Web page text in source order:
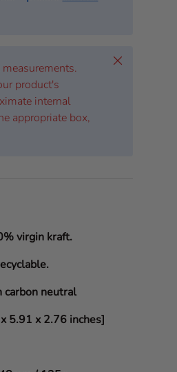
product's
internal
appropriate box,
Close
virgin kraft.
carbon neutral
5.91 x 2.76 inches]